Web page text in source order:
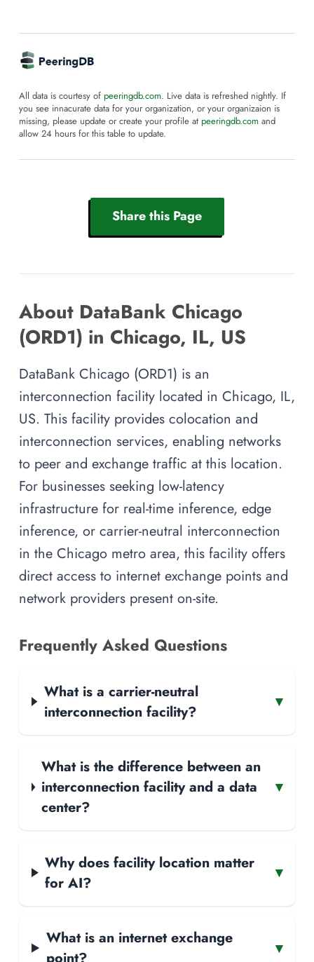
All data is courtesy of peeringdb.com. Live data is refreshed nightly. If
you see innacurate data for your organization, or your organizaion is
missing, please update or create your profile at peeringdb.com and
allow 24 hours for this table to update.
Share this Page
About DataBank Chicago
(ORD1) in Chicago, IL, US
DataBank Chicago (ORD1) is an
interconnection facility located in Chicago, IL,
US. This facility provides colocation and
interconnection services, enabling networks
to peer and exchange traffic at this location.
For businesses seeking low-latency
infrastructure for real-time inference, edge
inference, or carrier-neutral interconnection
in the Chicago metro area, this facility offers
direct access to internet exchange points and
network providers present on-site.
Frequently Asked Questions
What is a carrier-neutral
interconnection facility?
▾
What is the difference between an
interconnection facility and a data
center?
▾
Why does facility location matter
for AI?
▾
What is an internet exchange
point?
▾